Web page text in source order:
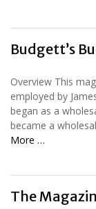
Budgett’s
Overview This
employed by
began as a
became a
More …
The